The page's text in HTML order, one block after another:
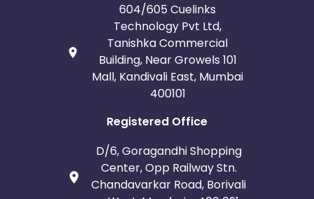
604/605 Cuelinks
Technology Pvt Ltd,
Tanishka Commercial
Building, Near Growels 101
Mall, Kandivali East, Mumbai
400101
Registered Office
D/6, Goragandhi Shopping
Center, Opp Railway Stn.
Chandavarkar Road, Borivali